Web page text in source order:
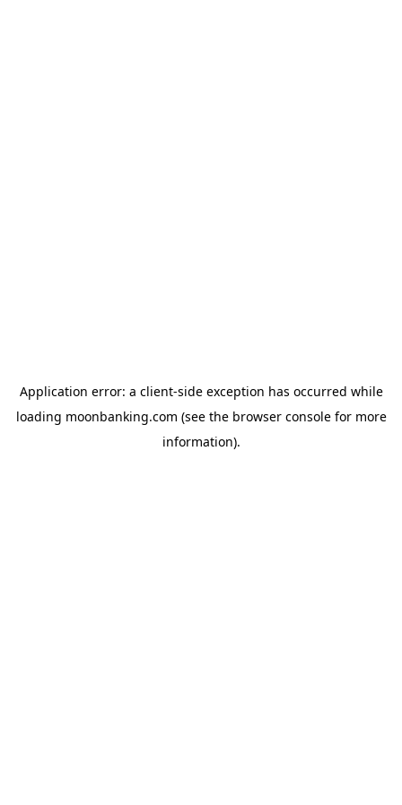
Application error: a client-side exception has occurred while
loading moonbanking.com (see the browser consolefor more
information).